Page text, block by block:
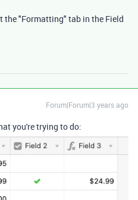
the "Formatting" tab in the Field
Forum|Forum|3 years ago
you're trying to do: